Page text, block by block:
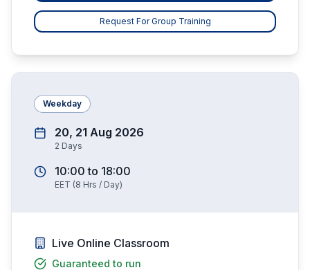
Request For Group Training
Weekday
20, 21 Aug 2026
2 Days
10:00 to 18:00
EET (8 Hrs / Day)
Live Online Classroom
Guaranteed to run